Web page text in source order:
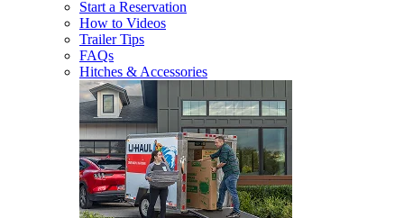
Start a Reservation
How to Videos
Trailer Tips
FAQs
Hitches & Accessories